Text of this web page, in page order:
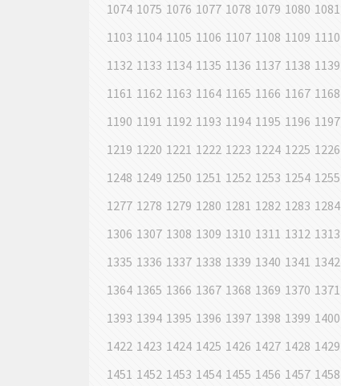
1074 1075 1076 1077 1078 1079 1080 1081
1103 1104 1105 1106 1107 1108 1109 1110
1132 1133 1134 1135 1136 1137 1138 1139
1161 1162 1163 1164 1165 1166 1167 1168
1190 1191 1192 1193 1194 1195 1196 1197
1219 1220 1221 1222 1223 1224 1225 1226
1248 1249 1250 1251 1252 1253 1254 1255
1277 1278 1279 1280 1281 1282 1283 1284
1306 1307 1308 1309 1310 1311 1312 1313
1335 1336 1337 1338 1339 1340 1341 1342
1364 1365 1366 1367 1368 1369 1370 1371
1393 1394 1395 1396 1397 1398 1399 1400
1422 1423 1424 1425 1426 1427 1428 1429
1451 1452 1453 1454 1455 1456 1457 1458